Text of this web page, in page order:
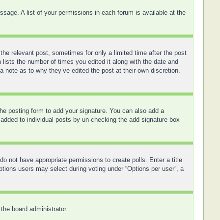
A list of your permissions in each forum is available at the
relevant post, sometimes for only a limited time after the post
the number of times you edited it along with the date and
as to why they’ve edited the post at their own discretion.
posting form to add your signature. You can also add a
to individual posts by un-checking the add signature box
not have appropriate permissions to create polls. Enter a title
users may select during voting under “Options per user”, a
board administrator.